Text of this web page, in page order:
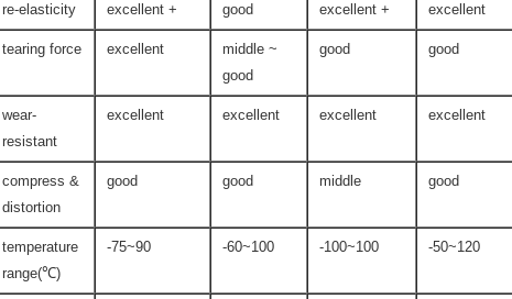
re-elasticity excellent + good excellent + excellent
tearing force excellent
middle ~
good
good good
wear-
resistant
excellent excellent excellent excellent
compress &
distortion
good good middle good
temperature
range(℃)
-75~90 -60~100 -100~100 -50~120